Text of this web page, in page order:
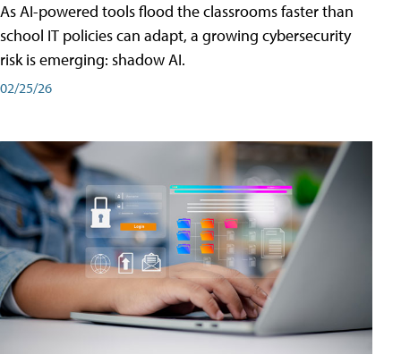
As AI-powered tools flood the classrooms faster than
school IT policies can adapt, a growing cybersecurity
risk is emerging: shadow AI.
02/25/26